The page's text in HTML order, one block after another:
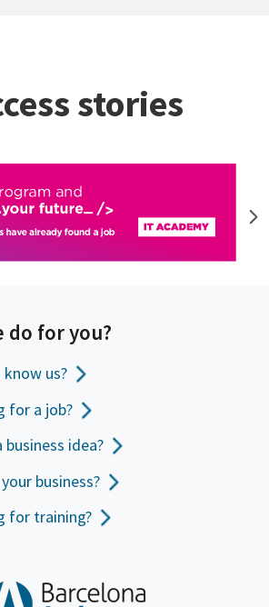
stories
do for you?
know us?
for a job?
idea?
business?
for training?